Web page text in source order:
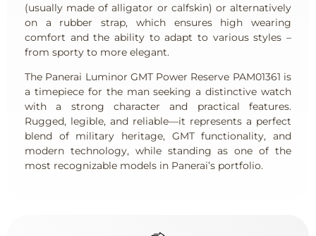
(usually made of alligator or calfskin) or alternatively
on a rubber strap, which ensures high wearing
comfort and the ability to adapt to various styles –
from sporty to more elegant.
The Panerai Luminor GMT Power Reserve PAM01361 is
a timepiece for the man seeking a distinctive watch
with a strong character and practical features.
Rugged, legible, and reliable—it represents a perfect
blend of military heritage, GMT functionality, and
modern technology, while standing as one of the
most recognizable models in Panerai’s portfolio.